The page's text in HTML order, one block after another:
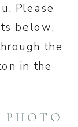
Please
below,
the
in the